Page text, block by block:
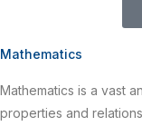
Mathematics
Mathematics is a vast
properties and